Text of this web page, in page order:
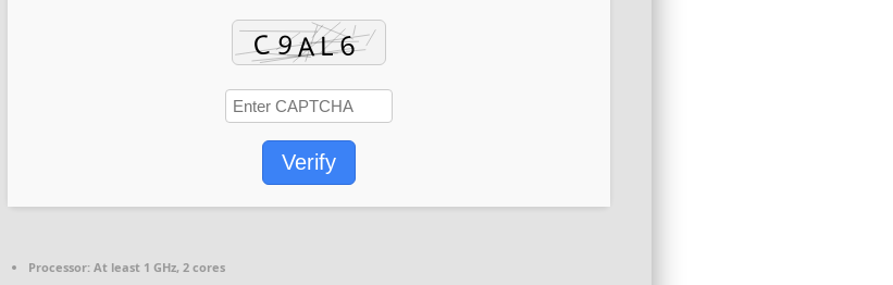
Verify
Processor: At least 1 GHz, 2 cores